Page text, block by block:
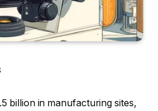
billion in manufacturing sites,